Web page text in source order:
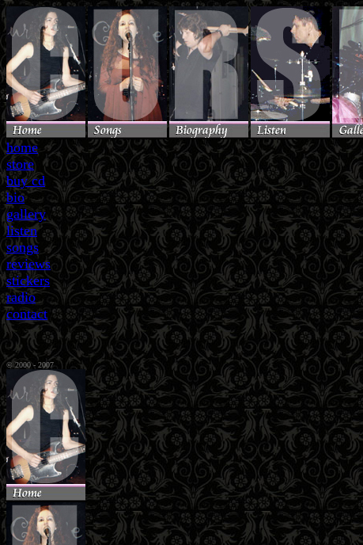
home
store
buy cd
bio
gallery
listen
songs
reviews
stickers
radio
contact
© 2000 - 2007